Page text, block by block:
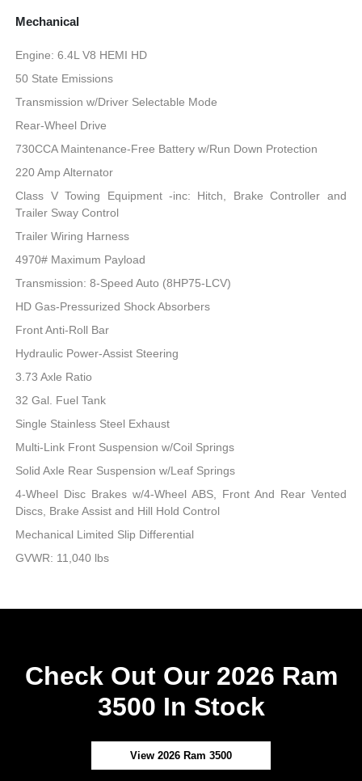
Mechanical
Engine: 6.4L V8 HEMI HD
50 State Emissions
Transmission w/Driver Selectable Mode
Rear-Wheel Drive
730CCA Maintenance-Free Battery w/Run Down Protection
220 Amp Alternator
Class V Towing Equipment -inc: Hitch, Brake Controller and
Trailer Sway Control
Trailer Wiring Harness
4970# Maximum Payload
Transmission: 8-Speed Auto (8HP75-LCV)
HD Gas-Pressurized Shock Absorbers
Front Anti-Roll Bar
Hydraulic Power-Assist Steering
3.73 Axle Ratio
32 Gal. Fuel Tank
Single Stainless Steel Exhaust
Multi-Link Front Suspension w/Coil Springs
Solid Axle Rear Suspension w/Leaf Springs
4-Wheel Disc Brakes w/4-Wheel ABS, Front And Rear Vented
Discs, Brake Assist and Hill Hold Control
Mechanical Limited Slip Differential
GVWR: 11,040 lbs
Check Out Our 2026 Ram
3500 In Stock
View 2026 Ram 3500